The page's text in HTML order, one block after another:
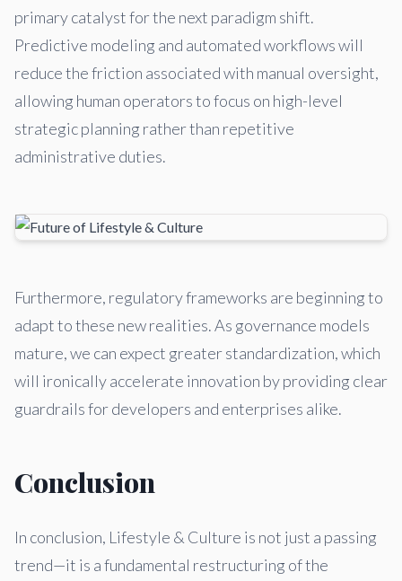
primary catalyst for the next paradigm shift.
Predictive modeling and automated workflows will
reduce the friction associated with manual oversight,
allowing human operators to focus on high-level
strategic planning rather than repetitive
administrative duties.
Furthermore, regulatory frameworks are beginning to
adapt to these new realities. As governance models
mature, we can expect greater standardization, which
will ironically accelerate innovation by providing clear
guardrails for developers and enterprises alike.
Conclusion
In conclusion, Lifestyle & Culture is not just a passing
trend—it is a fundamental restructuring of the